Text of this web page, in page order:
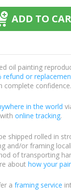
ADD TO
oil painting
refund or
complete confidence.
in the world
online tracking.
shipped rolled in
and/or framing
of transporting
about how your
a framing service